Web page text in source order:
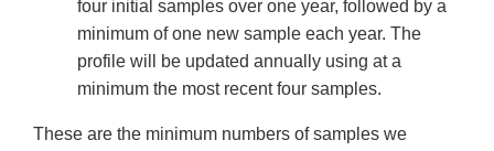
four initial samples over one year, followed by a
minimum of one new sample each year. The
profile will be updated annually using at a
minimum the most recent four samples.
These are the minimum numbers of samples we